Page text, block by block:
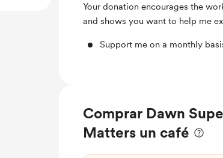
Your donation encourages the
and shows you want to help me
Support me on a monthly
Comprar Dawn
Matters un café